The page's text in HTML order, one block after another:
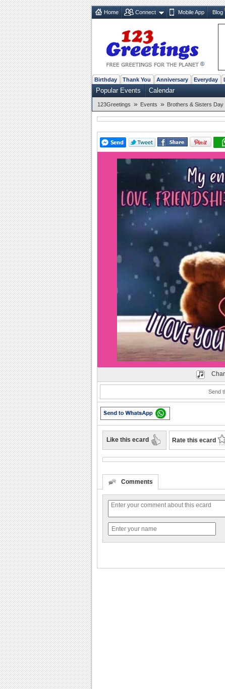
Home Connect Mobile App Blog
Birthday Thank You Anniversary Everyday
Popular Events Calendar
123Greetings » Events » Brothers & Sisters Day
Play
Send
Like this ecard Rate this ecard
Comments